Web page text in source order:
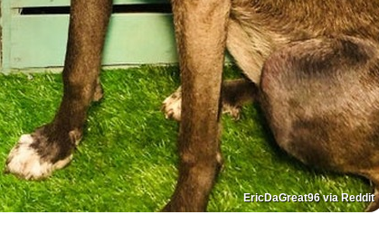
EricDaGreat96 via Reddit